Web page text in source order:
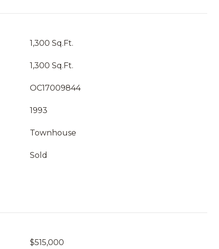
1,300 Sq.Ft.
1,300 Sq.Ft.
OC17009844
1993
Townhouse
Sold
$515,000